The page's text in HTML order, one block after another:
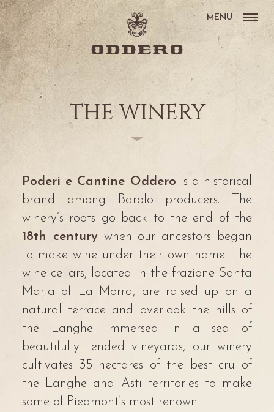
MENU
THE WINERY
Poderi e Cantine Oddero is a historical
brand among Barolo producers. The
winery’s roots go back to the end of the
18th centurywhen our ancestors began
to make wine under their own name. The
wine cellars, located in the frazione Santa
Maria of La Morra, are raised up on a
natural terrace and overlook the hills of
the Langhe. Immersed in a sea of
beautifully tended vineyards, our winery
cultivates 35 hectares of the best cru of
the Langhe and Asti territories to make
some of Piedmont’s most renown